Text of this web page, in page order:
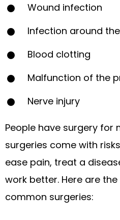
Wound infection
Infection around
Blood clotting
Malfunction of the
Nerve injury
People have surgery for
surgeries come with
ease pain, treat a
work better. Here are
common surgeries: